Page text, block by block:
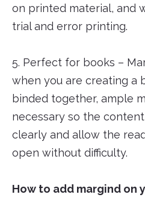
on printed material, and
trial and error printing.
5. Perfect for books –
when you are creating a
binded together, ample
necessary so the
clearly and allow the
open without difficulty.
How to add margind on